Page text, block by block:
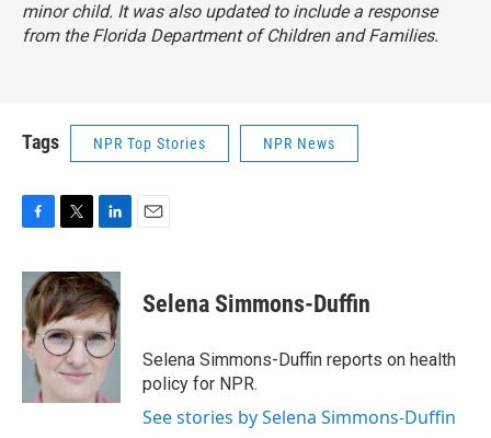
minor child. It was also updated to include a response
from the Florida Department of Children and Families.
Tags NPR Top Stories NPR News
c
e
b
o
o
i
t
t
e
r
n
k
e
d
I
n
Selena Simmons-Duffin
Selena Simmons-Duffin reports on health
policy for NPR.
See stories by Selena Simmons-Duffin